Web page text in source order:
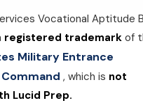
Vocational Aptitude
registered trademark of
Military Entrance
, which is not
Lucid Prep.